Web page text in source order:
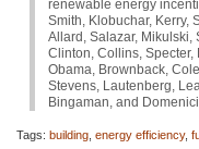
renewable energy
Smith, Klobuchar, Kerry,
Allard, Salazar, Mikulski,
Clinton, Collins,
Obama, Brownback,
Stevens, Lautenberg,
Bingaman, and
Tags: building, energy efficiency,